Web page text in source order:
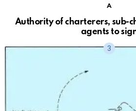
A
Authority of charterers, sub-
agents to